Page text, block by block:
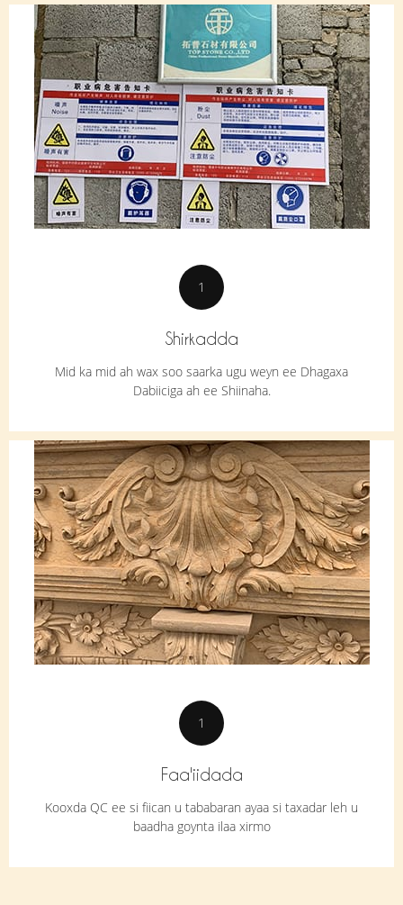
1
Shirkadda
Mid ka mid ah wax soo saarka ugu weyn ee Dhagaxa
Dabiiciga ah ee Shiinaha.
1
Faa'iidada
Kooxda QC ee si fiican u tababaran ayaa si taxadar leh u
baadha goynta ilaa xirmo